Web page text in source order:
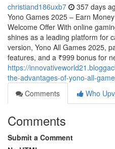
christiand186uxb7 357 days
Yono Games 2025 – Earn
Welcome Offer With online
shines as a leading platform for
version, Yono All Games 2025,
features, and a ₹999 bonus for
https://
the-advantages-of-yono-all-game
Comments
Who
Comments
Submit a Comment